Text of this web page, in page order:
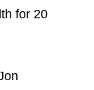
for 20